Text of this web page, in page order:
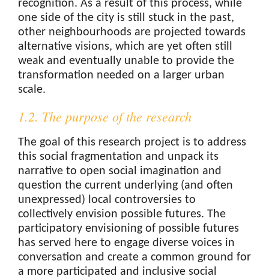
recognition. As a result of this process, while
one side of the city is still stuck in the past,
other neighbourhoods are projected towards
alternative visions, which are yet often still
weak and eventually unable to provide the
transformation needed on a larger urban
scale.
1.2. The purpose of the research
The goal of this research project is to address
this social fragmentation and unpack its
narrative to open social imagination and
question the current underlying (and often
unexpressed) local controversies to
collectively envision possible futures. The
participatory envisioning of possible futures
has served here to engage diverse voices in
conversation and create a common ground for
a more participated and inclusive social